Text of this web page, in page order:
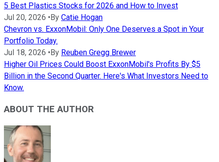
5 Best Plastics Stocks for 2026 and How to Invest
Jul 20, 2026 •By Catie Hogan
Chevron vs. ExxonMobil: Only One Deserves a Spot in Your
Portfolio Today.
Jul 18, 2026 •By Reuben Gregg Brewer
Higher Oil Prices Could Boost ExxonMobil's Profits By $5
Billion in the Second Quarter. Here's What Investors Need to
Know.
ABOUT THE AUTHOR